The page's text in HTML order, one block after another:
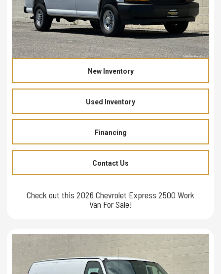
New Inventory
Used Inventory
Financing
Contact Us
Check out this 2026 Chevrolet Express 2500 Work
Van For Sale!